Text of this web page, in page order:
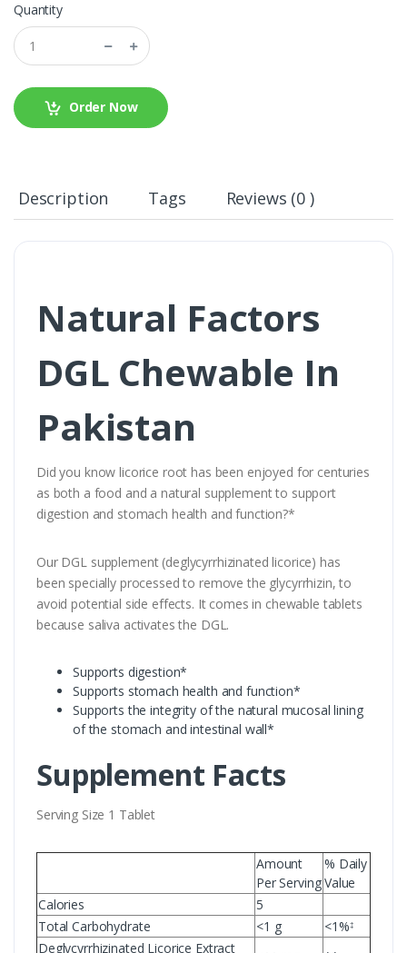
Quantity
Order Now
Description Tags Reviews (0 )
Natural Factors
DGL Chewable In
Pakistan
Did you know licorice root has been enjoyed for centuries
as both a food and a natural supplement to support
digestion and stomach health and function?*
Our DGL supplement (deglycyrrhizinated licorice) has
been specially processed to remove the glycyrrhizin, to
avoid potential side effects. It comes in chewable tablets
because saliva activates the DGL.
Supports digestion*
Supports stomach health and function*
Supports the integrity of the natural mucosal lining
of the stomach and intestinal wall*
Supplement Facts
Serving Size 1 Tablet
Amount
Per Serving
% Daily
Value
Calories
5
Total Carbohydrate
<1 g <1%‡
Deglycyrrhizinated Licorice Extract